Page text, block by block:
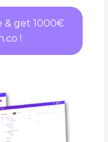
& get 1000€
!